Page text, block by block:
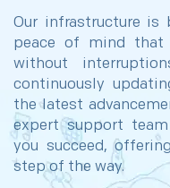
Our infrastructure
peace of mind that
without
continuously
the latest
expert support
you succeed,
step of the way.